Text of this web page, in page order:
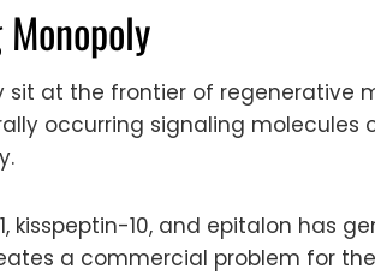
at the frontier of regenerative
occurring signaling
kisspeptin-10, and epitalon has
a commercial problem for